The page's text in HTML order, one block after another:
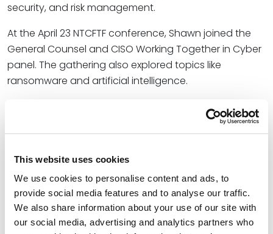
This website uses cookies
We use cookies to personalise content and ads, to
provide social media features and to analyse our traffic.
We also share information about your use of our site with
our social media, advertising and analytics partners who
security, and risk management.
At the April 23 NTCFTF conference, Shawn joined the
General Counsel and CISO Working Together in Cyber
panel. The gathering also explored topics like
ransomware and artificial intelligence.
Shawn also joined several industry thought leaders at
the May 15 ISMG Summit in Dallas. During his session,
Uncovering Insider Threats with Behavioral Analytics,
he explored advanced methods for applying
including leveraging machine learning, anomaly
detection algorithms, and seamless integration with
existing security tools.